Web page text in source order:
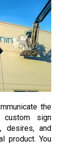
the
sign
desires, and
product. You